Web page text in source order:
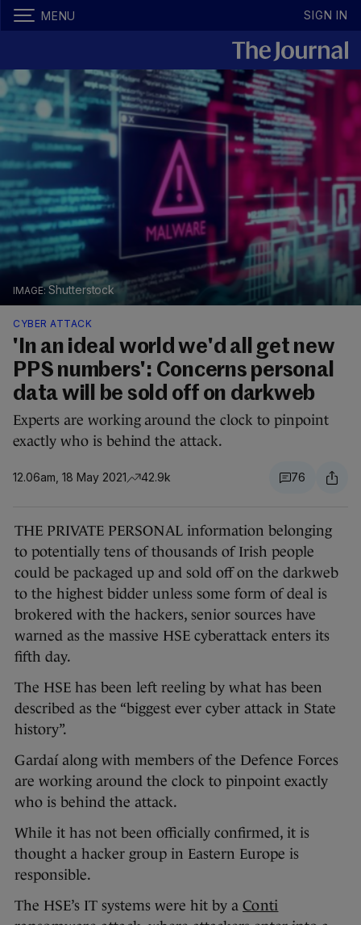
MENU SIGN IN
Shutterstock
CYBER ATTACK
'In an ideal world we'd all get new
PPS numbers': Concerns personal
data will be sold off on darkweb
Experts are working around the clock to pinpoint
exactly who is behind the attack.
12.06am, 18 May 2021 42.9k 76
THE PRIVATE PERSONAL information belonging
to potentially tens of thousands of Irish people
could be packaged up and sold off on the darkweb
to the highest bidder unless some form of deal is
brokered with the hackers, senior sources have
warned as the massive HSE cyberattack enters its
fifth day.
The HSE has been left reeling by what has been
described as the “biggest ever cyber attack in State
history”.
Gardaí along with members of the Defence Forces
are working around the clock to pinpoint exactly
who is behind the attack.
While it has not been officially confirmed, it is
thought a hacker group in Eastern Europe is
responsible.
The HSE’s IT systems were hit by a Conti